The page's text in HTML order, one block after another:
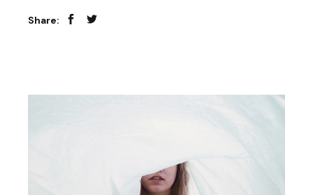
Share: